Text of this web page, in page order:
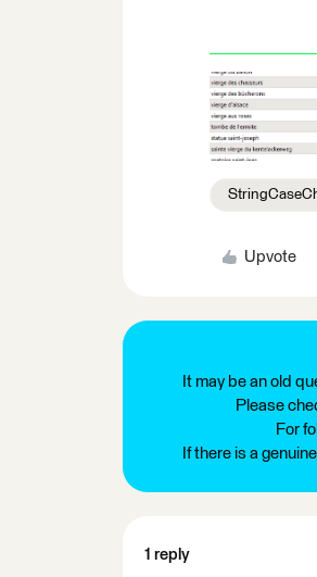
Upvote
It may be an old
Please
For
If there is a
1 reply